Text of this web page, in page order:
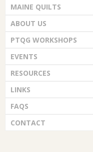
MAINE QUILTS
ABOUT US
PTQG WORKSHOPS
EVENTS
RESOURCES
LINKS
FAQS
CONTACT